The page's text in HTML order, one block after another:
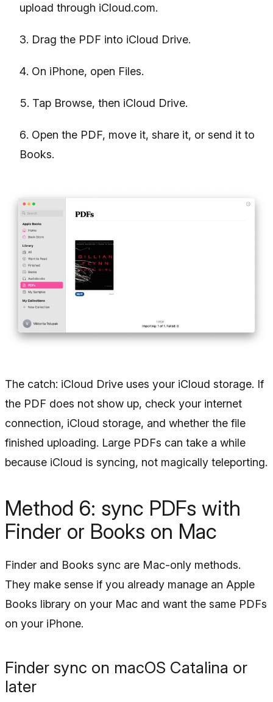
upload through iCloud.com.
Drag the PDF into iCloud Drive.
On iPhone, open Files.
Tap Browse, then iCloud Drive.
Open the PDF, move it, share it, or send it to
Books.
The catch: iCloud Drive uses your iCloud storage. If
the PDF does not show up, check your internet
connection, iCloud storage, and whether the file
finished uploading. Large PDFs can take a while
because iCloud is syncing, not magically teleporting.
Method 6: sync PDFs with
Finder or Books on Mac
Finder and Books sync are Mac-only methods.
They make sense if you already manage an Apple
Books library on your Mac and want the same PDFs
on your iPhone.
Finder sync on macOS Catalina or
later